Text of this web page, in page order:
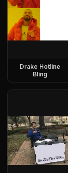
Drake Hotline
Bling